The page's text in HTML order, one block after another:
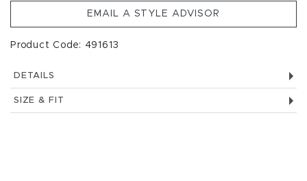
EMAIL A STYLE ADVISOR
Product Code: 491613
DETAILS
SIZE & FIT